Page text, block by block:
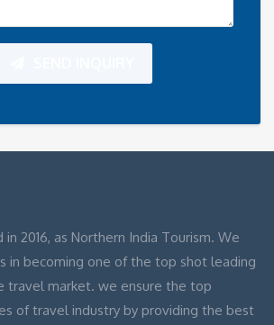
2016, as Northern India Tourism. We
in becoming one of the top shot leading
travel market. we ensure the top
of travel industry by providing the best